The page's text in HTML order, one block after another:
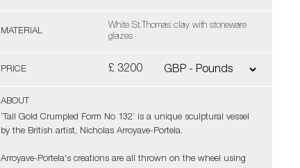
MATERIAL
White St.Thomas clay with stoneware
glazes
PRICE £ 3200
ABOUT
‘Tall Gold Crumpled Form No 132’ is a unique sculptural vessel
by the British artist, Nicholas Arroyave-Portela.
Arroyave-Portela's creations are all thrown on the wheel using